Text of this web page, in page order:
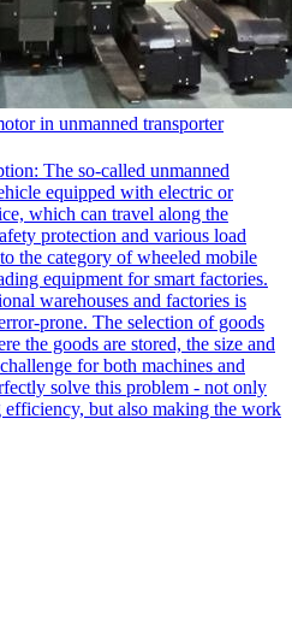
in unmanned transporter
The so-called unmanned
equipped with electric or
which can travel along the
protection and various load
the category of wheeled mobile
equipment for smart factories.
warehouses and factories is
prone. The selection of goods
the goods are stored, the size and
for both machines and
solve this problem - not only
efficiency, but also making the work